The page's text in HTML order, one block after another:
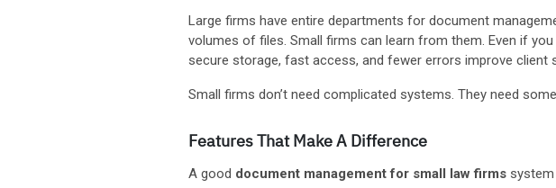
Large firms have entire departments for document
volumes of files. Small firms can learn from them. Even if
secure storage, fast access, and fewer errors improve client
Small firms don’t need complicated systems. They need
Features That Make A Difference
A good document management for small law firms system